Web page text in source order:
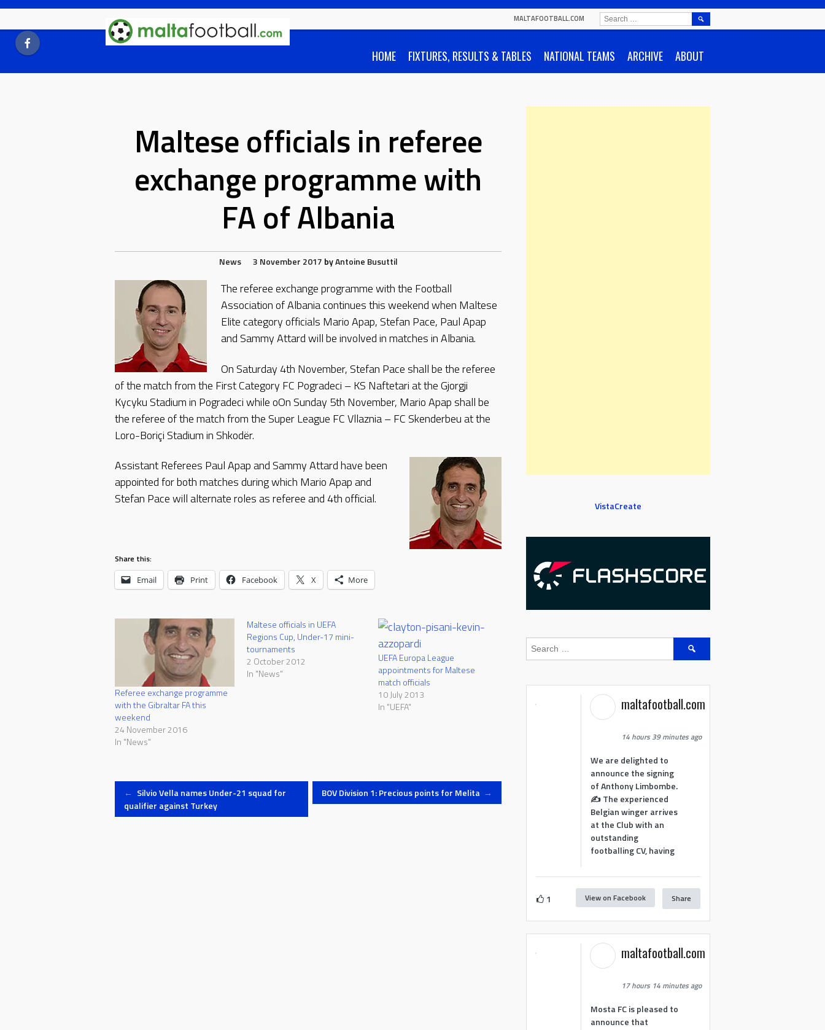
Skip
content
MALTAFOOTBALL.COM
HOME FIXTURES, RESULTS & TABLES NATIONAL TEAMS ARCHIVE ABOUT
SEARCH
FOR:
Maltese officials in referee
exchange programme with
FA of Albania
News 3 November 2017 byAntoine Busuttil
The referee exchange programme with the Football
Association of Albania continues this weekend when Maltese
Elite category officials Mario Apap, Stefan Pace, Paul Apap
and Sammy Attard will be involved in matches in Albania.
On Saturday 4th November, Stefan Pace shall be the referee
of the match from the First Category FC Pogradeci – KS Naftetari at the Gjorgji
Kycyku Stadium in Pogradeci while oOn Sunday 5th November, Mario Apap shall be
the referee of the match from the Super League FC Vllaznia – FC Skenderbeu at the
Loro-Boriçi Stadium in Shkodër.
Assistant Referees Paul Apap and Sammy Attard have been
appointed for both matches during which Mario Apap and
Stefan Pace will alternate roles as referee and 4th official.
Share this:
Email Print Facebook X More
Referee exchange programme
with the Gibraltar FA this
weekend
24 November 2016
In "News"
Maltese officials in UEFA
Regions Cup, Under-17 mini-
tournaments
2 October 2012
In "News"
UEFA Europa League
appointments for Maltese
match officials
10 July 2013
In "UEFA"
Post
← Silvio Vella names Under-21 squad for
qualifier against Turkey
BOV Division 1: Precious points for Melita →
VistaCreate
Search
maltafootball.com
14 hours 39 minutes ago
We are delighted to
announce the signing
of Anthony Limbombe.
✍️ The experienced
Belgian winger arrives
at the Club with an
outstanding
footballing CV, having
1 View on Facebook Share
maltafootball.com
17 hours 14 minutes ago
Mosta FC is pleased to
announce that